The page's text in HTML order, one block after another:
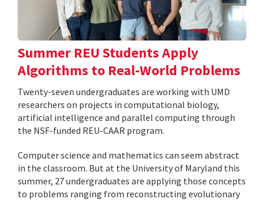
Summer REU Students Apply
Algorithms to Real-World Problems
Twenty-seven undergraduates are working with UMD
researchers on projects in computational biology,
artificial intelligence and parallel computing through
the NSF-funded REU-CAAR program.
Computer science and mathematics can seem abstract
in the classroom. But at the University of Maryland this
summer, 27 undergraduates are applying those concepts
to problems ranging from reconstructing evolutionary